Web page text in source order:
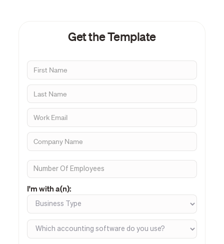
Get the Template
I'm with a(n):